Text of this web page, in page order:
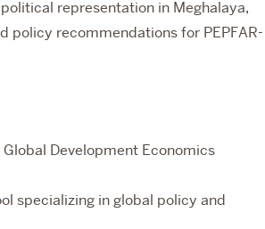
representation in Meghalaya,
policy recommendations for PEPFAR-
Development Economics
specializing in global policy and